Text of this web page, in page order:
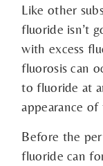
Like other
fluoride isn’t
with excess
fluorosis can
to fluoride at
appearance
Before the
fluoride can